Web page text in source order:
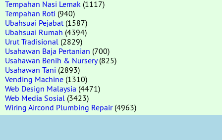
Tempahan Nasi Lemak (1117)
Tempahan Roti (940)
Ubahsuai Pejabat (1587)
Ubahsuai Rumah (4394)
Urut Tradisional (2829)
Usahawan Baja Pertanian (700)
Usahawan Benih & Nursery(825)
Usahawan Tani (2893)
Vending Machine (1310)
Web Design Malaysia (4471)
Web Media Sosial (3423)
Wiring Aircond Plumbing Repair(4963)